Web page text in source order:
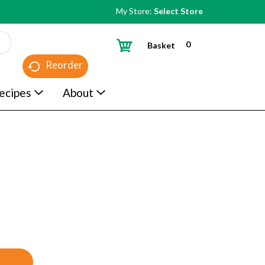
My Store: Select Store
Reorder
0
Basket
About